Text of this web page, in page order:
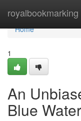
royalbookmarking
Home
Home
1
An
Blue